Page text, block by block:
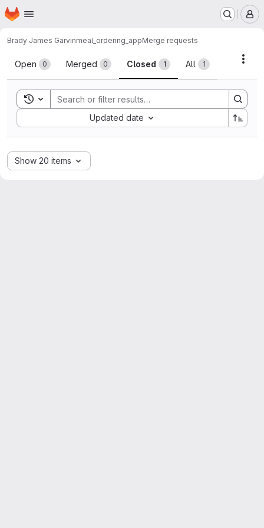
Skip to main content
Homepage
Brady James Garvinmeal_ordering_appMerge requests
Merge requests
Open 0 Merged 0 Closed 1 All 1
Toggle search history
Updated date
Sort by:
Show 20 items